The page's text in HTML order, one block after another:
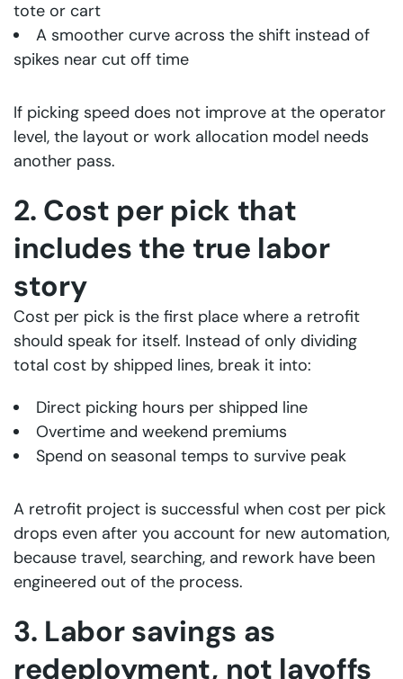
tote or cart
A smoother curve across the shift instead of
spikes near cut off time
If picking speed does not improve at the operator
level, the layout or work allocation model needs
another pass.
2. Cost per pick that
includes the true labor
story
Cost per pick is the first place where a retrofit
should speak for itself. Instead of only dividing
total cost by shipped lines, break it into:
Direct picking hours per shipped line
Overtime and weekend premiums
Spend on seasonal temps to survive peak
A retrofit project is successful when cost per pick
drops even after you account for new automation,
because travel, searching, and rework have been
engineered out of the process.
3. Labor savings as
redeployment, not layoffs